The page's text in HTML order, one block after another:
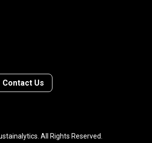
Contact Us
All Rights Reserved.